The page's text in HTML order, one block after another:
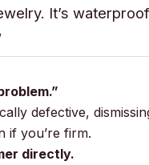
It’s
defective,
if you’re firm.
directly.